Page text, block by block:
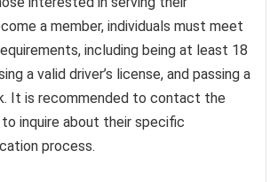
a member, individuals must meet
including being at least 18
a valid driver’s license, and passing a
It is recommended to contact the
inquire about their specific
process.